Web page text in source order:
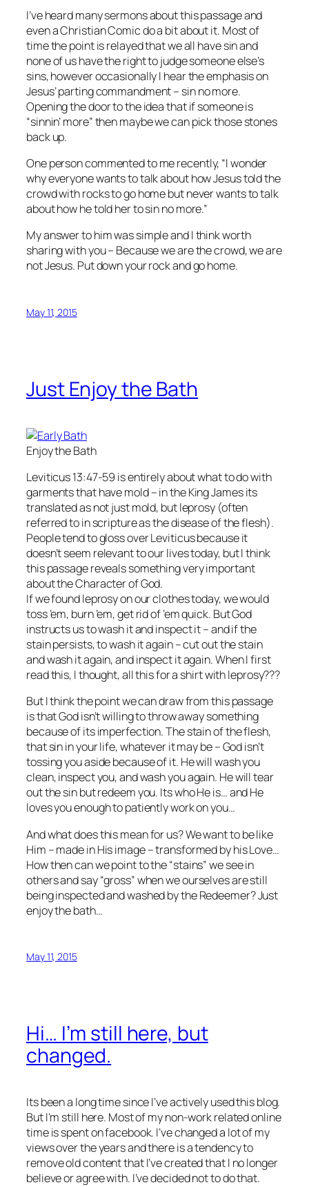
I’ve heard many sermons about this passage and
even a Christian Comic do a bit about it. Most of
time the point is relayed that we all have sin and
none of us have the right to judge someone else’s
sins, however occasionally I hear the emphasis on
Jesus’ parting commandment – sin no more.
Opening the door to the idea that if someone is
“sinnin’ more” then maybe we can pick those stones
back up.
One person commented to me recently, “I wonder
why everyone wants to talk about how Jesus told the
crowd with rocks to go home but never wants to talk
about how he told her to sin no more.”
My answer to him was simple and I think worth
sharing with you – Because we are the crowd, we are
not Jesus. Put down your rock and go home.
May 11, 2015
Just Enjoy the Bath
Enjoy the Bath
Leviticus 13:47-59 is entirely about what to do with
garments that have mold – in the King James its
translated as not just mold, but leprosy (often
referred to in scripture as the disease of the flesh).
People tend to gloss over Leviticus because it
doesn’t seem relevant to our lives today, but I think
this passage reveals something very important
about the Character of God.
If we found leprosy on our clothes today, we would
toss ’em, burn ’em, get rid of ’em quick. But God
instructs us to wash it and inspect it – and if the
stain persists, to wash it again – cut out the stain
and wash it again, and inspect it again. When I first
read this, I thought, all this for a shirt with leprosy???
But I think the point we can draw from this passage
is that God isn’t willing to throw away something
because of its imperfection. The stain of the flesh,
that sin in your life, whatever it may be – God isn’t
tossing you aside because of it. He will wash you
clean, inspect you, and wash you again. He will tear
out the sin but redeem you. Its who He is… and He
loves you enough to patiently work on you…
And what does this mean for us? We want to be like
Him – made in His image – transformed by his Love…
How then can we point to the “stains” we see in
others and say “gross” when we ourselves are still
being inspected and washed by the Redeemer? Just
enjoy the bath…
May 11, 2015
Hi… I’m still here, but
changed.
Its been a long time since I’ve actively used this blog.
But I’m still here. Most of my non-work related online
time is spent on facebook. I’ve changed a lot of my
views over the years and there is a tendency to
remove old content that I’ve created that I no longer
believe or agree with. I’ve decided not to do that.